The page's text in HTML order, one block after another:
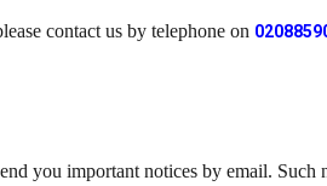
contact us by telephone on
you important notices by email.